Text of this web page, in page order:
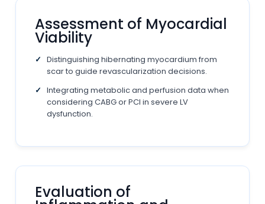
Assessment of Myocardial
Viability
Distinguishing hibernating myocardium from
scar to guide revascularization decisions.
Integrating metabolic and perfusion data when
considering CABG or PCI in severe LV
dysfunction.
Evaluation of